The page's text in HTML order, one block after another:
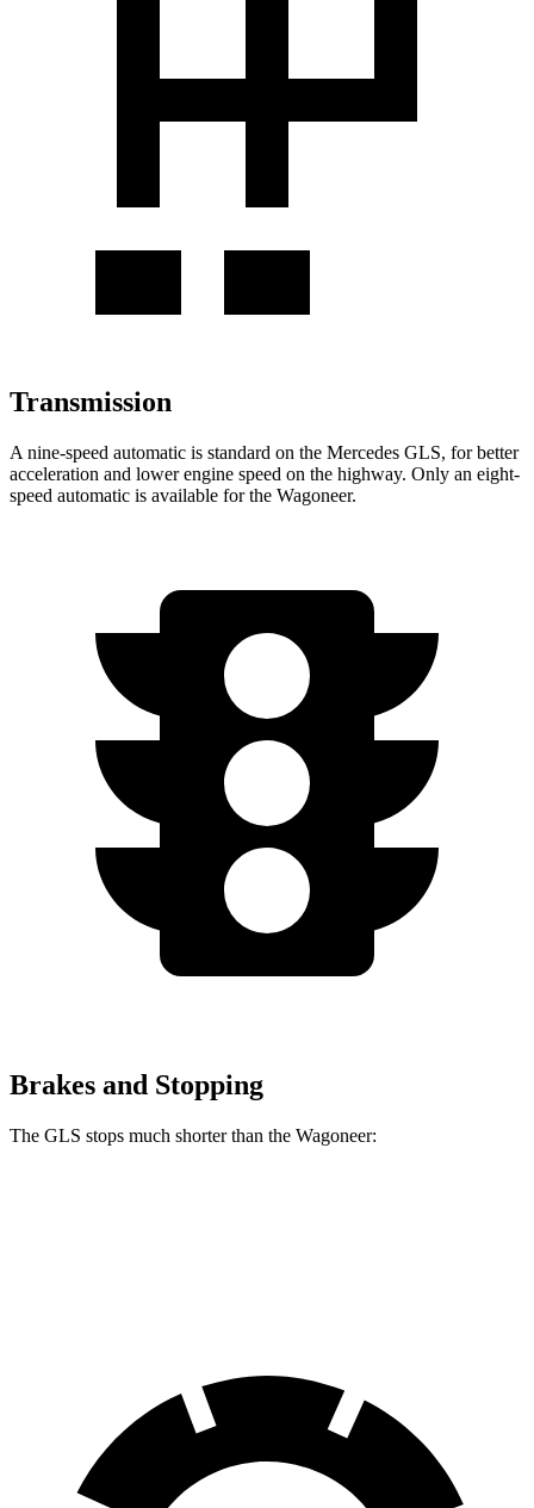
Transmission
A nine-speed automatic is standard on the Mercedes GLS, for better
acceleration and lower engine speed on the highway. Only an eight-
speed automatic is available for the Wagoneer.
Brakes and Stopping
The GLS stops much shorter than the Wagoneer: